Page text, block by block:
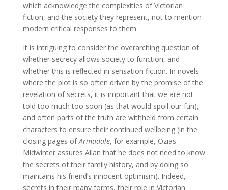
which acknowledge the complexities of Victorian
fiction, and the society they represent, not to mention
modern critical responses to them.
It is intriguing to consider the overarching question of
whether secrecy allows society to function, and
whether this is reflected in sensation fiction. In novels
where the plot is so often driven by the promise of the
revelation of secrets, it is important that we are not
told too much too soon (as that would spoil our fun),
and often parts of the truth are withheld from certain
characters to ensure their continued wellbeing (in the
closing pages ofArmadale, for example, Ozias
Midwinter assures Allan that he does not need to know
the secrets of their family history, and by doing so
maintains his friend’s innocent optimism). Indeed,
secrets in their many forms, their role in Victorian